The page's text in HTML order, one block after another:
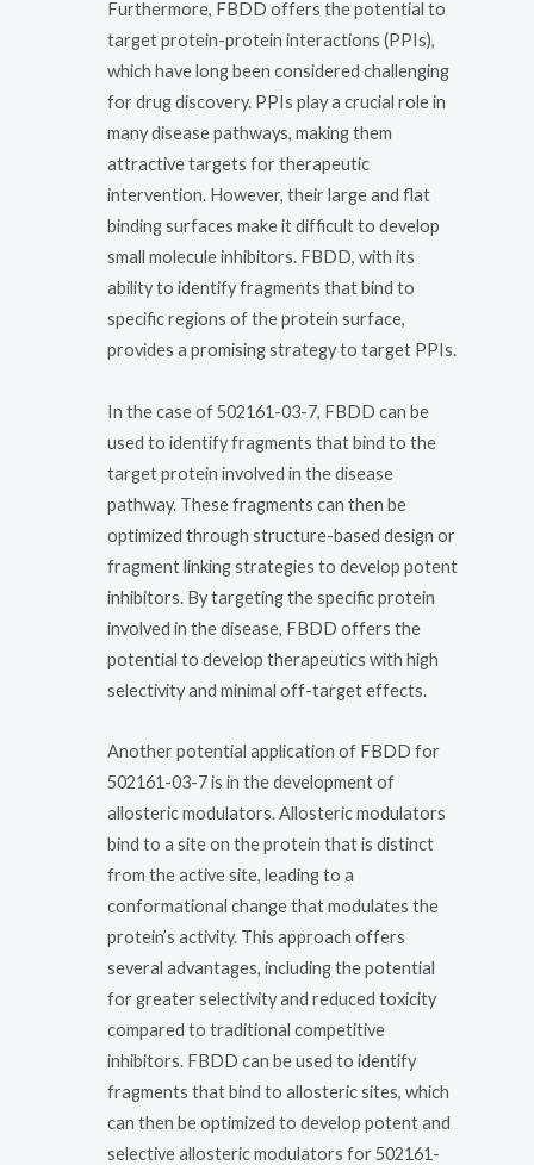
Furthermore, FBDD offers the potential to
target protein-protein interactions (PPIs),
which have long been considered challenging
for drug discovery. PPIs play a crucial role in
many disease pathways, making them
attractive targets for therapeutic
intervention. However, their large and flat
binding surfaces make it difficult to develop
small molecule inhibitors. FBDD, with its
ability to identify fragments that bind to
specific regions of the protein surface,
provides a promising strategy to target PPIs.
In the case of 502161-03-7, FBDD can be
used to identify fragments that bind to the
target protein involved in the disease
pathway. These fragments can then be
optimized through structure-based design or
fragment linking strategies to develop potent
inhibitors. By targeting the specific protein
involved in the disease, FBDD offers the
potential to develop therapeutics with high
selectivity and minimal off-target effects.
Another potential application of FBDD for
502161-03-7 is in the development of
allosteric modulators. Allosteric modulators
bind to a site on the protein that is distinct
from the active site, leading to a
conformational change that modulates the
protein’s activity. This approach offers
several advantages, including the potential
for greater selectivity and reduced toxicity
compared to traditional competitive
inhibitors. FBDD can be used to identify
fragments that bind to allosteric sites, which
can then be optimized to develop potent and
selective allosteric modulators for 502161-